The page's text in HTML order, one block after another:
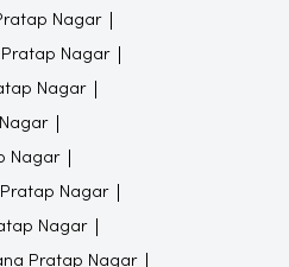
Nagar
Nagar
Nagar
Nagar
Nagar
Nagar
Pratap Nagar